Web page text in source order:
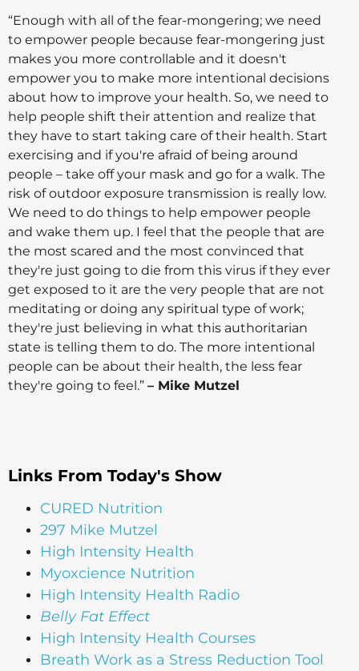
“Enough with all of the fear-mongering; we need
to empower people because fear-mongering just
makes you more controllable and it doesn't
empower you to make more intentional decisions
about how to improve your health. So, we need to
help people shift their attention and realize that
they have to start taking care of their health. Start
exercising and if you're afraid of being around
people – take off your mask and go for a walk. The
risk of outdoor exposure transmission is really low.
We need to do things to help empower people
and wake them up. I feel that the people that are
the most scared and the most convinced that
they're just going to die from this virus if they ever
get exposed to it are the very people that are not
meditating or doing any spiritual type of work;
they're just believing in what this authoritarian
state is telling them to do. The more intentional
people can be about their health, the less fear
they're going to feel.” – Mike Mutzel
Links From Today's Show
CURED Nutrition
297 Mike Mutzel
High Intensity Health
Myoxcience Nutrition
High Intensity Health Radio
Belly Fat Effect
High Intensity Health Courses
Breath Work as a Stress Reduction Tool